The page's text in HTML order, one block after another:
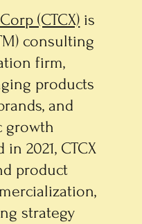
(CTCX) is
consulting
firm,
products
and
growth
2021, CTCX
product
strategy